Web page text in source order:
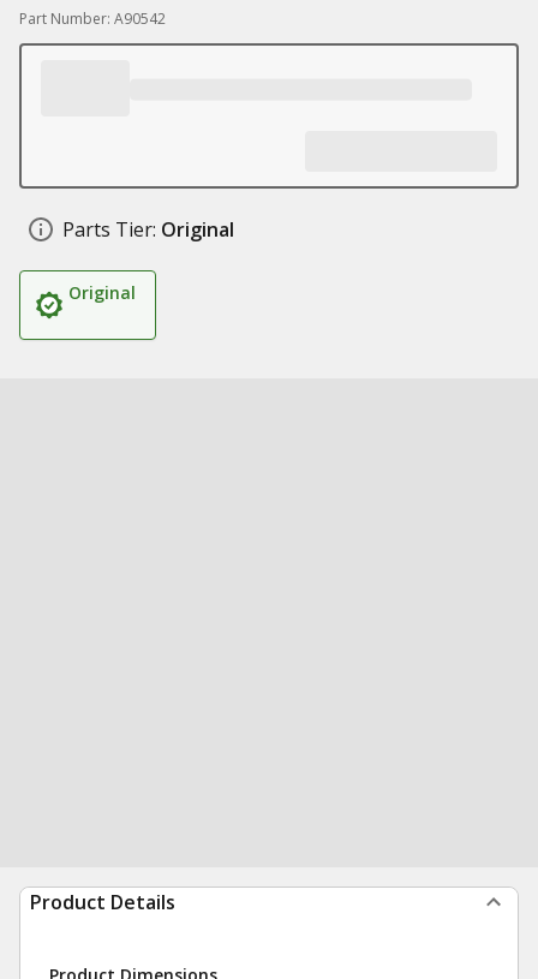
Part Number: A90542
Parts Tier: Original
Original
Product Details